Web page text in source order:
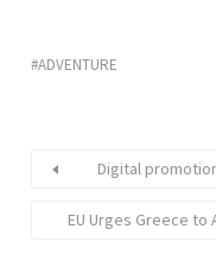
ADVENTURE
Digital
EU Urges Greece to